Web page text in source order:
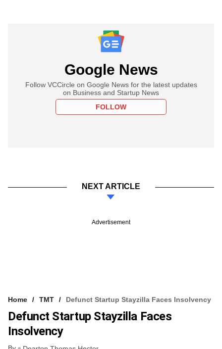
Google News
Follow VCCircle on Google News for the latest updates
on Business and Startup News
FOLLOW
NEXT ARTICLE
Advertisement
Home TMT Defunct Startup Stayzilla Faces Insolvency
Defunct Startup Stayzilla Faces
Insolvency